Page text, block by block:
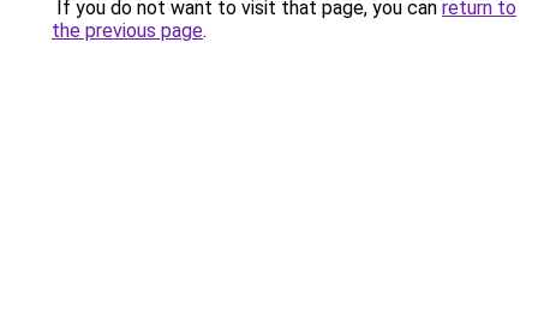
If you do not want to visit that page, you can return to
the previous page.